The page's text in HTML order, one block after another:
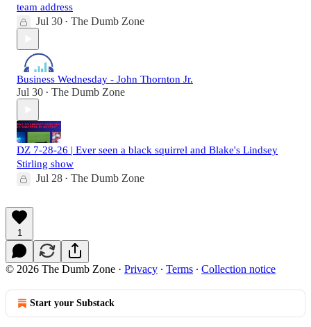
team address
Jul 30 • The Dumb Zone
Business Wednesday - John Thornton Jr.
Jul 30 • The Dumb Zone
DZ 7-28-26 | Ever seen a black squirrel and Blake's Lindsey
Stirling show
Jul 28 • The Dumb Zone
1
© 2026 The Dumb Zone · Privacy ∙ Terms ∙ Collection notice
Start your Substack